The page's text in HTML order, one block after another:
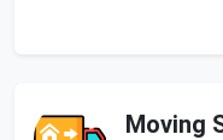
Moving